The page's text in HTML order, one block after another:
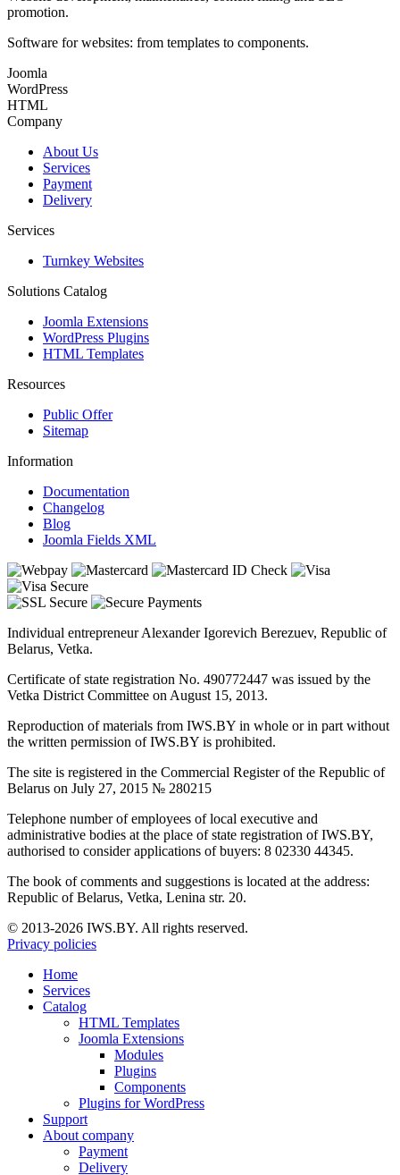
promotion.
Software for websites: from templates to components.
Joomla
WordPress
HTML
Company
About Us
Services
Payment
Delivery
Services
Turnkey Websites
Solutions Catalog
Joomla Extensions
WordPress Plugins
HTML Templates
Resources
Public Offer
Sitemap
Information
Documentation
Changelog
Blog
Joomla Fields XML
Individual entrepreneur Alexander Igorevich Berezuev, Republic of
Belarus, Vetka.
Certificate of state registration No. 490772447 was issued by the
Vetka District Committee on August 15, 2013.
Reproduction of materials from IWS.BY in whole or in part without
the written permission of IWS.BY is prohibited.
The site is registered in the Commercial Register of the Republic of
Belarus on July 27, 2015 № 280215
Telephone number of employees of local executive and
administrative bodies at the place of state registration of IWS.BY,
authorised to consider applications of buyers: 8 02330 44345.
The book of comments and suggestions is located at the address:
Republic of Belarus, Vetka, Lenina str. 20.
© 2013-2026 IWS.BY. All rights reserved.
Privacy policies
Home
Services
Catalog
HTML Templates
Joomla Extensions
Modules
Plugins
Components
Plugins for WordPress
Support
About company
Payment
Delivery